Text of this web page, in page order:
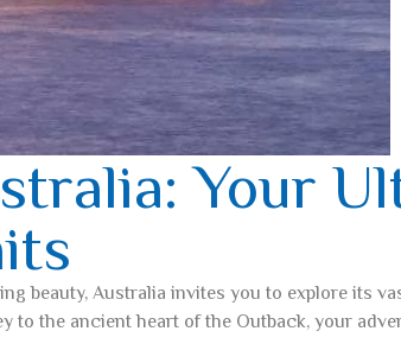
Your
beauty, Australia invites you to explore its
to the ancient heart of the Outback, your